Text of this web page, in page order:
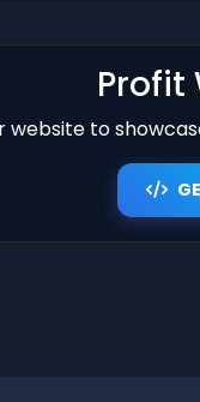
Profit
website to